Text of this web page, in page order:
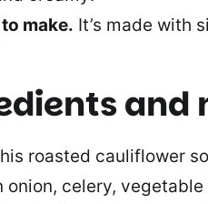
make. It’s made with
and
roasted cauliflower
onion, celery,